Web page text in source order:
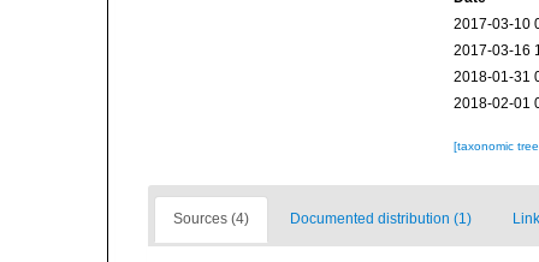
2017-03-10
2017-03-16
2018-01-31
2018-02-01
[taxonomic
Sources (4) Documented distribution (1)